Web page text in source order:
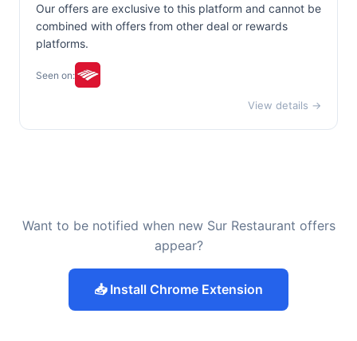
Our offers are exclusive to this platform and cannot be
combined with offers from other deal or rewards
platforms.
Seen on:
View details →
Want to be notified when new Sur Restaurant offers
appear?
📥 Install Chrome Extension